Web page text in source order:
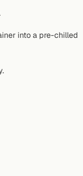
into a pre-chilled